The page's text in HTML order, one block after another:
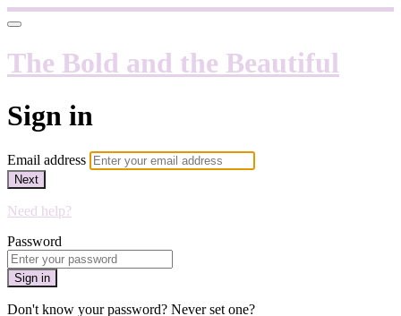
The Bold and the Beautiful
Sign in
Email address
Next
Need help?
Password
Sign in
Don't know your password? Never set one?